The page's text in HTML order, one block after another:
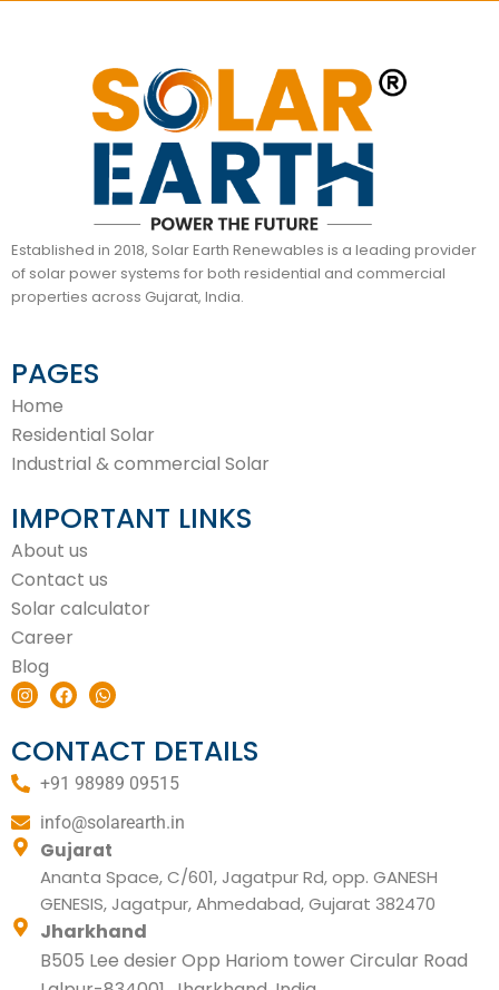
Established in 2018, Solar Earth Renewables is a leading provider
of solar power systems for both residential and commercial
properties across Gujarat, India.
PAGES
Home
Residential Solar
Industrial & commercial Solar
IMPORTANT LINKS
About us
Contact us
Solar calculator
Career
Blog
I
n
t
a
r
m
F
a
e
b
o
o
W
h
t
s
a
p
CONTACT DETAILS
+91 98989 09515
info@solarearth.in
Gujarat
Ananta Space, C/601, Jagatpur Rd, opp. GANESH
GENESIS, Jagatpur, Ahmedabad, Gujarat 382470
Jharkhand
B505 Lee desier Opp Hariom tower Circular Road